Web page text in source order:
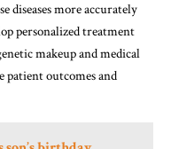
diseases more accurately
personalized treatment
makeup and medical
outcomes and